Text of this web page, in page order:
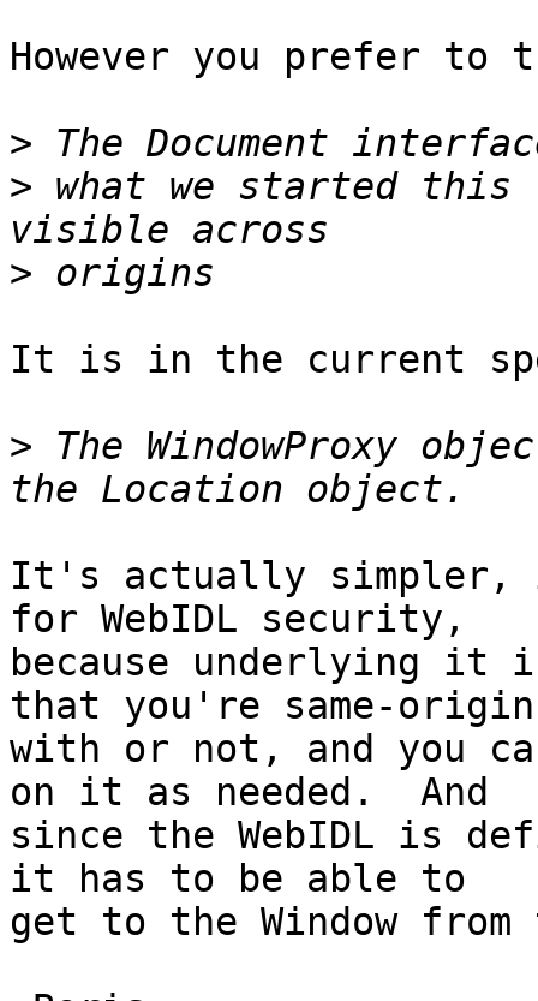
However you prefer
>
> what we started this
>
It is in the current
> The WindowProxy
It's actually simpler,
for WebIDL security,
because underlying it
that you're same-
with or not, and you
on it as needed.  And
since the WebIDL is
it has to be able to
get to the Window from